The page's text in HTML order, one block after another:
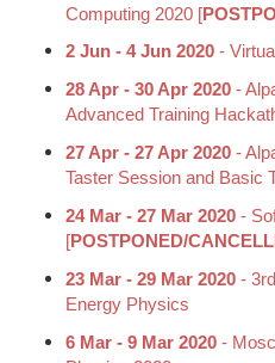
Computing 2020 [
2 Jun - 4 Jun 2020 -
28 Apr - 30 Apr 2020 -
Advanced Training
27 Apr - 27 Apr 2020 -
Taster Session and Basic
24 Mar - 27 Mar 2020 -
[POSTPONED/
23 Mar - 29 Mar 2020 -
Energy Physics
6 Mar - 9 Mar 2020 -